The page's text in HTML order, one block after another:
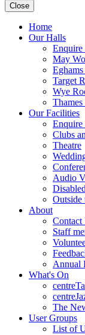
Close
Home
Our Halls
Enquire
May
Target
Wye
Our Facilities
Enquire
Clubs
Theatre
Audio
About
Contact
Staff
Annual
What's On
The
User Groups
List of